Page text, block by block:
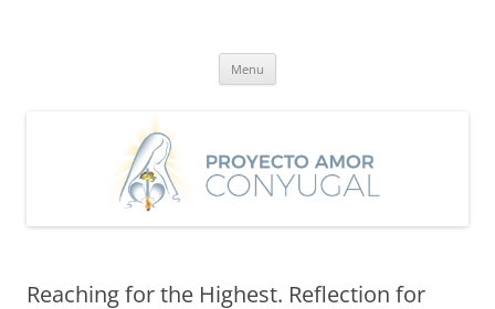
Menu
Reaching for the Highest. Reflection for